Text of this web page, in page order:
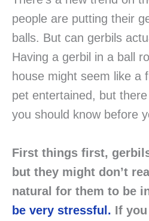
people are putting their
balls. But can gerbils
Having a gerbil in a ball
house might seem like a
pet entertained, but
you should know before
First things first,
but they might don’t
natural for them to be
be very stressful. If